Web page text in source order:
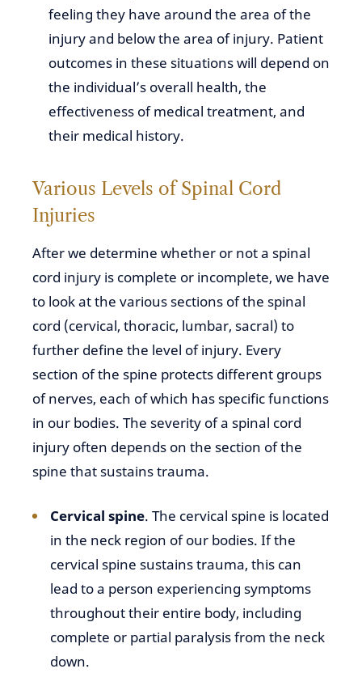
feeling they have around the area of the
injury and below the area of injury. Patient
outcomes in these situations will depend on
the individual’s overall health, the
effectiveness of medical treatment, and
their medical history.
Various Levels of Spinal Cord
Injuries
After we determine whether or not a spinal
cord injury is complete or incomplete, we have
to look at the various sections of the spinal
cord (cervical, thoracic, lumbar, sacral) to
further define the level of injury. Every
section of the spine protects different groups
of nerves, each of which has specific functions
in our bodies. The severity of a spinal cord
injury often depends on the section of the
spine that sustains trauma.
Cervical spine. The cervical spine is located
in the neck region of our bodies. If the
cervical spine sustains trauma, this can
lead to a person experiencing symptoms
throughout their entire body, including
complete or partial paralysis from the neck
down.